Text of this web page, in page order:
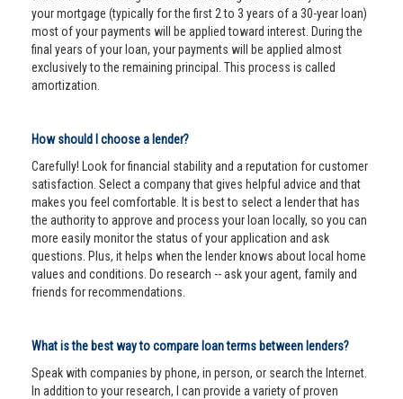
your mortgage (typically for the first 2 to 3 years of a 30-year loan)
most of your payments will be applied toward interest. During the
final years of your loan, your payments will be applied almost
exclusively to the remaining principal. This process is called
amortization.
How should I choose a lender?
Carefully! Look for financial stability and a reputation for customer
satisfaction. Select a company that gives helpful advice and that
makes you feel comfortable. It is best to select a lender that has
the authority to approve and process your loan locally, so you can
more easily monitor the status of your application and ask
questions. Plus, it helps when the lender knows about local home
values and conditions. Do research -- ask your agent, family and
friends for recommendations.
What is the best way to compare loan terms between lenders?
Speak with companies by phone, in person, or search the Internet.
In addition to your research, I can provide a variety of proven